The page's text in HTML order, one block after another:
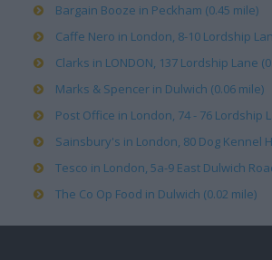
Bargain Booze in Peckham (0.45 mile)
Caffe Nero in London, 8-10 Lordship
Clarks in LONDON, 137 Lordship Lane
Marks & Spencer in Dulwich (0.06 mile)
Post Office in London, 74 - 76 Lordship
Sainsbury's in London, 80 Dog Kennel
Tesco in London, 5a-9 East Dulwich
The Co Op Food in Dulwich (0.02 mile)